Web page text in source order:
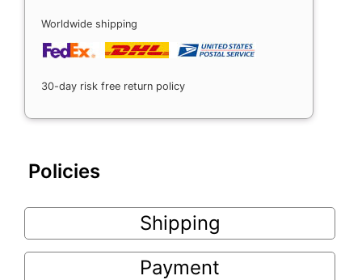
Worldwide shipping
30-day risk free return policy
Policies
Shipping
Payment